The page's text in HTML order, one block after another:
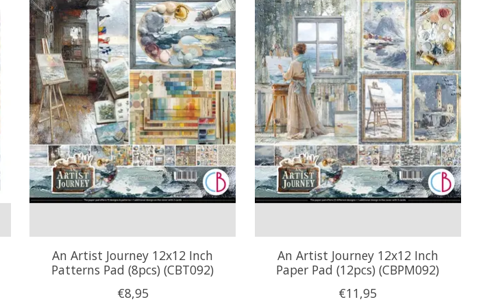
An Artist Journey 12x12 Inch
Patterns Pad (8pcs) (CBT092)
€8,95
An Artist Journey 12x12 Inch
Paper Pad (12pcs) (CBPM092)
€11,95